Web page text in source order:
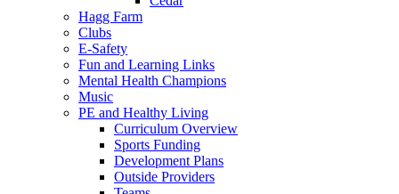
Hagg Farm
Clubs
E-Safety
Fun and Learning Links
Mental Health Champions
Music
PE and Healthy Living
Curriculum Overview
Sports Funding
Development Plans
Outside Providers